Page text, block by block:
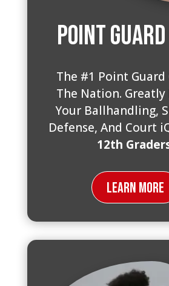
Point
The #1 Point Guard
The Nation.
Your Ballhandling,
Defense, And Court
12th
Learn More